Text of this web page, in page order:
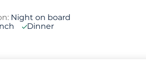
Night on board
Dinner